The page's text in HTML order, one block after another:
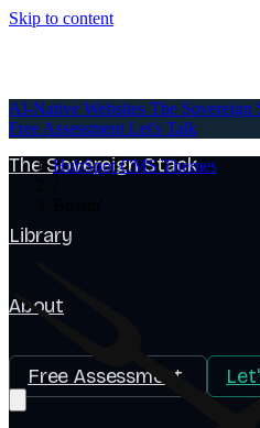
Skip to content
AI-Native Websites
The Sovereign Stack
Library
About
Free Assessment
AI-Native Websites The Sovereign
Free Assessment Let's Talk
HubSpot CMS Themes